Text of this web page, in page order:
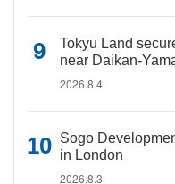
Tokyu Land
near Daikan-
2026.8.4
Sogo
in London
2026.8.3